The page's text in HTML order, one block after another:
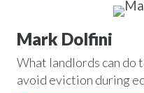
Mark Dolfini
What landlords can do
avoid eviction during